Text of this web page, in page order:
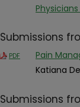
Physicians
Submissions
PDF Pain
Katiana
Submissions